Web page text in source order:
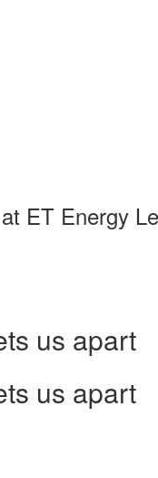
ET Energy
us apart
us apart